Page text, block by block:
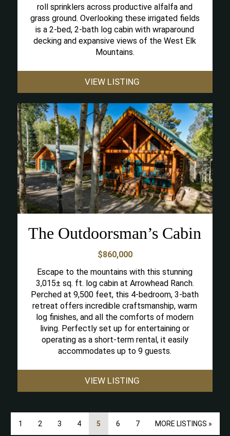
roll sprinklers across productive alfalfa and
grass ground. Overlooking these irrigated fields
is a 2-bed, 2-bath log cabin with wraparound
decking and expansive views of the West Elk
Mountains.
VIEW LISTING
The Outdoorsman’s Cabin
$860,000
Escape to the mountains with this stunning
3,015± sq. ft. log cabin at Arrowhead Ranch.
Perched at 9,500 feet, this 4-bedroom, 3-bath
retreat offers incredible craftsmanship, warm
log finishes, and all the comforts of modern
living. Perfectly set up for entertaining or
operating as a short-term rental, it easily
accommodates up to 9 guests.
VIEW LISTING
1 2 3 4 5 6 7 MORE LISTINGS »